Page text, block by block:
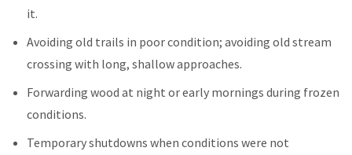
it.
Avoiding old trails in poor condition; avoiding old stream
crossing with long, shallow approaches.
Forwarding wood at night or early mornings during frozen
conditions.
Temporary shutdowns when conditions were not